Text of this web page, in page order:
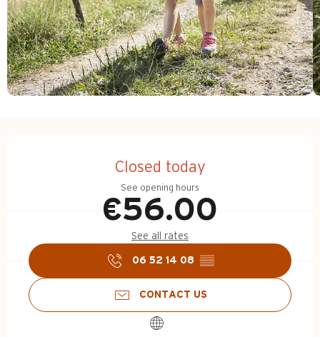
Closed today
See opening hours
€56.00
See all rates
06 52 14 08 ▒▒
CONTACT US